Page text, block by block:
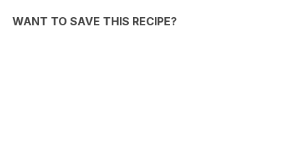
WANT TO SAVE THIS RECIPE?